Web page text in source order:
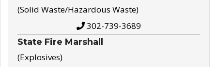
(Solid Waste/Hazardous Waste)
302-739-3689
State Fire Marshall
(Explosives)